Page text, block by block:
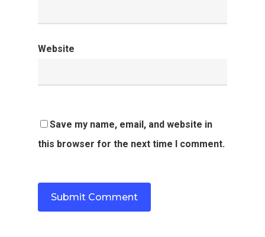
Website
Save my name, email, and website in
this browser for the next time I comment.